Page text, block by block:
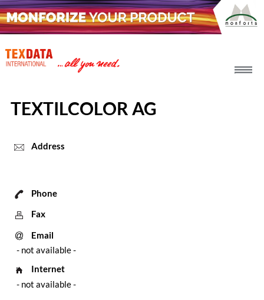
TEXTILCOLOR AG
Address
Phone
Fax
Email
- not available -
Internet
- not available -